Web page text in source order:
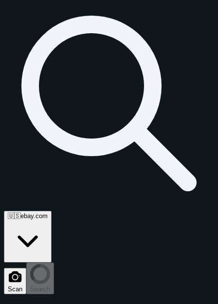
🇺🇸ebay.com
Scan Search